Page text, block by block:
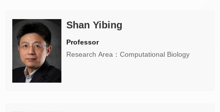
Shan Yibing
Professor
Research Area：Computational Biology